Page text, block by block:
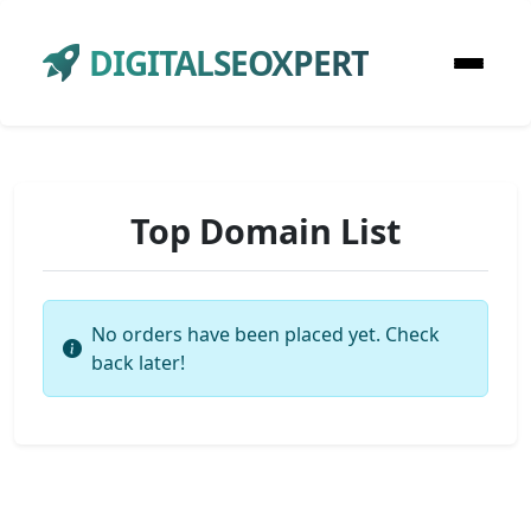
DIGITALSEOXPERT
Top Domain List
No orders have been placed yet. Check
back later!